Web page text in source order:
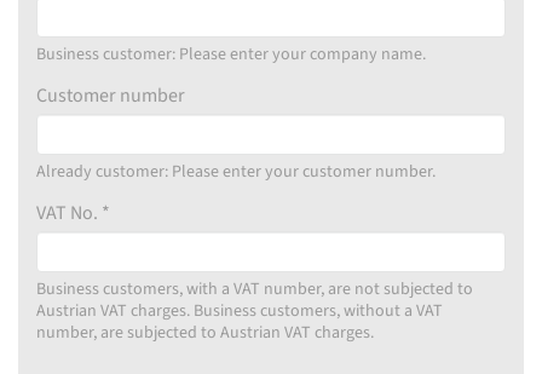
Business customer: Please enter your company name.
Customer number
Already customer: Please enter your customer number.
VAT No. *
Business customers, with a VAT number, are not subjected to
Austrian VAT charges. Business customers, without a VAT
number, are subjected to Austrian VAT charges.